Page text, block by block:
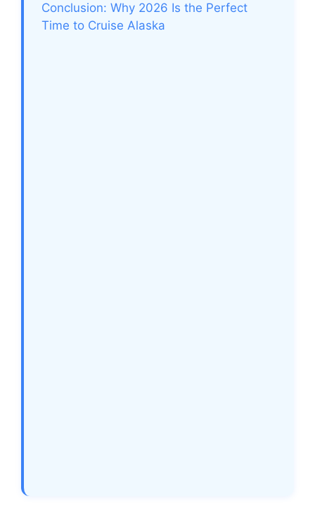
Conclusion: Why 2026 Is the Perfect
Time to Cruise Alaska